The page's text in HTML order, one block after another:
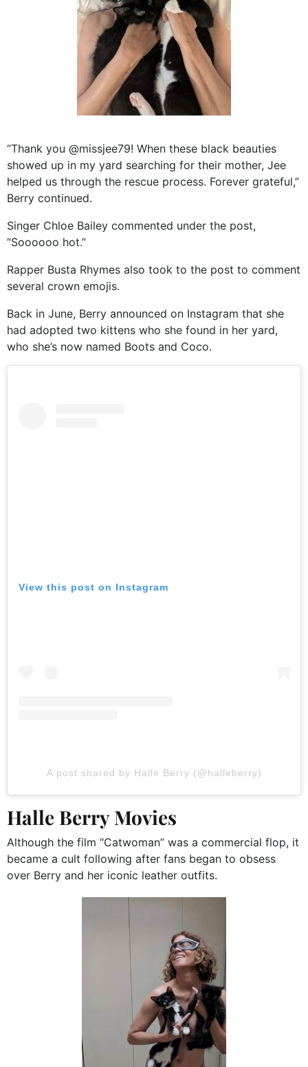
“Thank you @missjee79! When these black beauties
showed up in my yard searching for their mother, Jee
helped us through the rescue process. Forever grateful,”
Berry continued.
Singer Chloe Bailey commented under the post,
“Soooooo hot.”
Rapper Busta Rhymes also took to the post to comment
several crown emojis.
Back in June, Berry announced on Instagram that she
had adopted two kittens who she found in her yard,
who she’s now named Boots and Coco.
View this post on Instagram
A post shared by Halle Berry (@halleberry)
Halle Berry Movies
Although the film “Catwoman” was a commercial flop, it
became a cult following after fans began to obsess
over Berry and her iconic leather outfits.